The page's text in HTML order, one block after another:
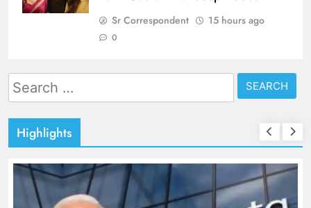
Sr Correspondent 15 hours ago
0
Search
for:
Highlights